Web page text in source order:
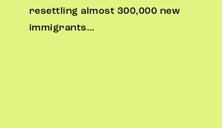
resettling almost 300,000 new
immigrants…